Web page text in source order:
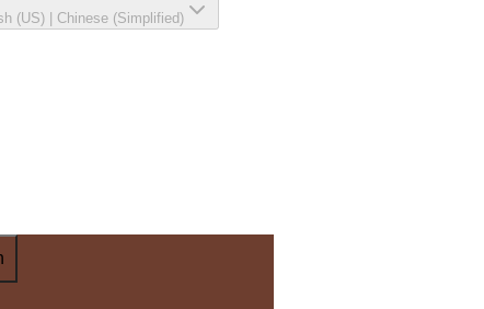
(US) Chinese (Simplified)